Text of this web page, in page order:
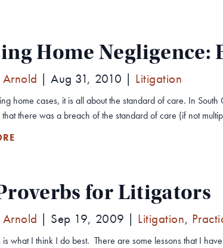
Home Negligence:
|Aug 31, 2010 | Litigation
home cases, it is all about the standard of care. In
that there was a breach of the standard of care (if not
for Litigators
| Sep 19, 2009 | Litigation,
is what I think I do best. There are some lessons that I